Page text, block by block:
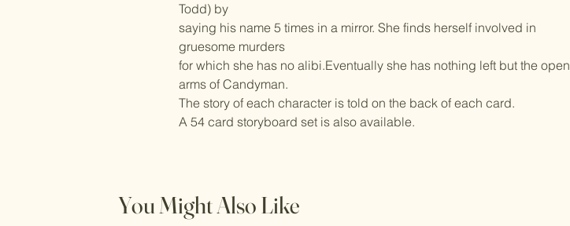
Todd) by
saying his name 5 times in a mirror. She finds herself involved in
gruesome murders
for which she has no alibi.Eventually she has nothing left but the open
arms of Candyman.
The story of each character is told on the back of each card.
A 54 card storyboard set is also available.
You Might Also Like